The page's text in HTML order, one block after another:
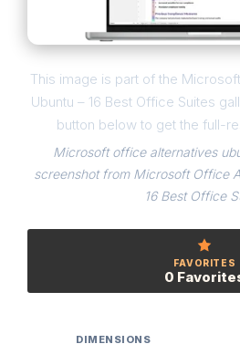
This image is part of the
Ubuntu – 16 Best Office Suites
button below to get the full-
Microsoft office alternatives
screenshot from Microsoft Office
16 Best Office
FAVORITES
0
DIMENSIONS